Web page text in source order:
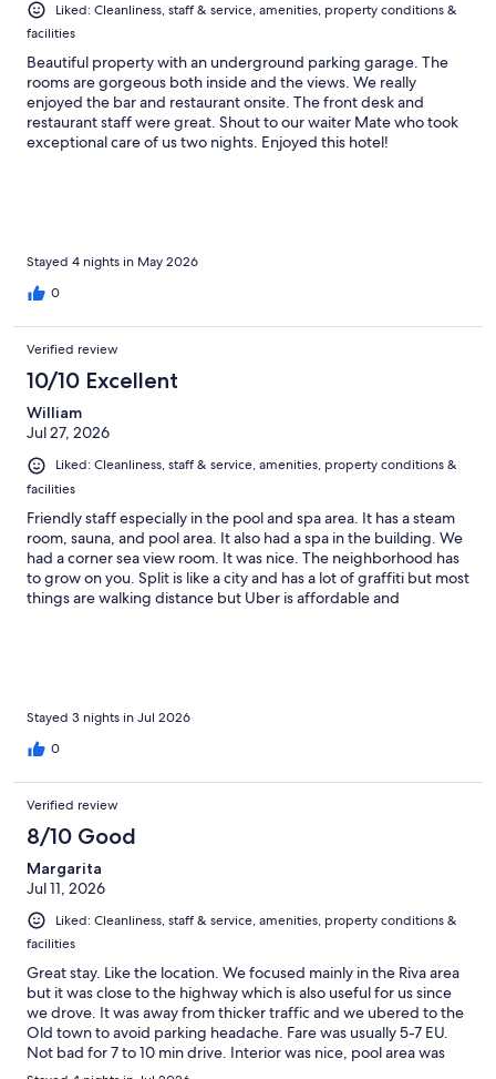
Liked: Cleanliness, staff & service, amenities, property conditions &
facilities
Beautiful property with an underground parking garage. The
rooms are gorgeous both inside and the views. We really
enjoyed the bar and restaurant onsite. The front desk and
restaurant staff were great. Shout to our waiter Mate who took
exceptional care of us two nights. Enjoyed this hotel!
Stayed 4 nights in May 2026
0
Verified review
10/10 Excellent
William
Jul 27, 2026
Liked: Cleanliness, staff & service, amenities, property conditions &
facilities
Friendly staff especially in the pool and spa area. It has a steam
room, sauna, and pool area. It also had a spa in the building. We
had a corner sea view room. It was nice. The neighborhood has
to grow on you. Split is like a city and has a lot of graffiti but most
things are walking distance but Uber is affordable and
Stayed 3 nights in Jul 2026
0
Verified review
8/10 Good
Margarita
Jul 11, 2026
Liked: Cleanliness, staff & service, amenities, property conditions &
facilities
Great stay. Like the location. We focused mainly in the Riva area
but it was close to the highway which is also useful for us since
we drove. It was away from thicker traffic and we ubered to the
Old town to avoid parking headache. Fare was usually 5-7 EU.
Not bad for 7 to 10 min drive. Interior was nice, pool area was
great. Room was clean. Housekeeping was attentive. I